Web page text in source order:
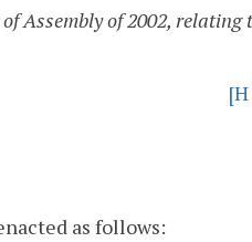
Assembly of 2002, relating
as follows: